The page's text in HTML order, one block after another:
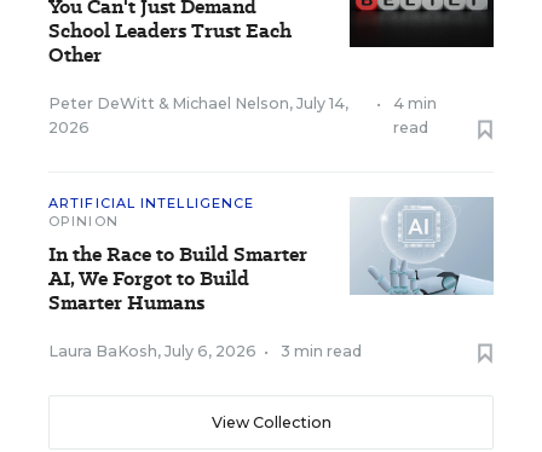
You Can't Just Demand
School Leaders Trust Each
Other
Peter DeWitt & Michael Nelson, July 14,
2026
•
4 min
read
ARTIFICIAL INTELLIGENCE
OPINION
In the Race to Build Smarter
AI, We Forgot to Build
Smarter Humans
Laura BaKosh, July 6, 2026 • 3 min read
View Collection